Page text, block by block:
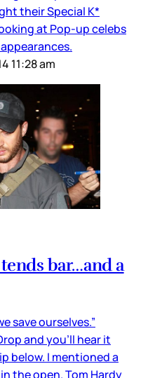
their Special K*
at Pop-up celebs
11:28 am
bar…and a
save ourselves.”
and you’ll hear it
below. I mentioned a
the open. Tom Hardy